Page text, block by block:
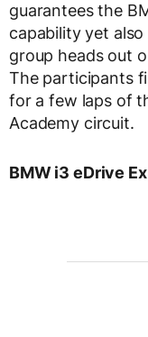
guarantees the
capability yet
group heads out
The participants
for a few laps of
Academy circuit.
BMW i3 eDrive